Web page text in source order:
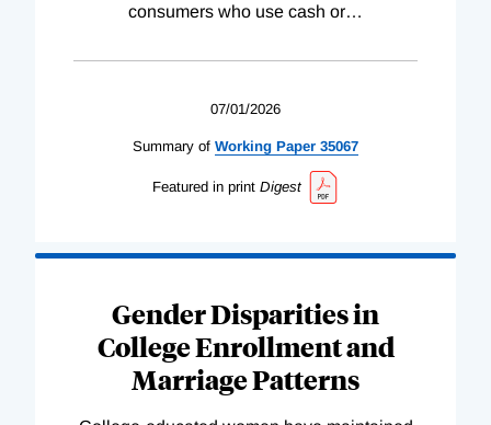
consumers who use cash or…
07/01/2026
Summary of Working Paper 35067
Featured in print Digest
Gender Disparities in
College Enrollment and
Marriage Patterns